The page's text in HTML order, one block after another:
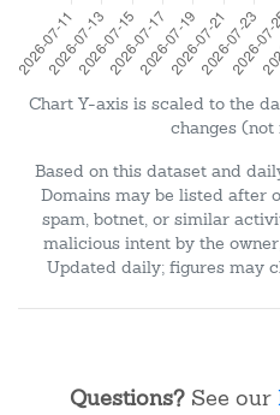
Chart Y-axis is scaled to the
changes
Based on this dataset and
Domains may be listed after
spam, botnet, or similar
malicious intent by the
Updated daily; figures may
Questions? See our